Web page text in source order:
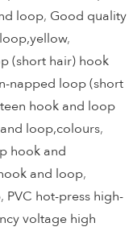
loop, Good quality
,
(short hair) hook
napped loop (short
hook and loop
loop,colours,
hook and
and loop,
, PVC hot-press high-
voltage high